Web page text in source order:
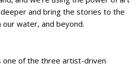
and bring the stories to the
water, and beyond.
one of the three artist-driven